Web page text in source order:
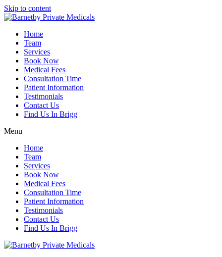
Skip to content
Home
Team
Services
Book Now
Medical Fees
Consultation Time
Patient Information
Testimonials
Contact Us
Find Us In Brigg
Menu
Home
Team
Services
Book Now
Medical Fees
Consultation Time
Patient Information
Testimonials
Contact Us
Find Us In Brigg